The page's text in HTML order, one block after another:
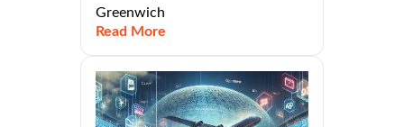
Greenwich
Read More